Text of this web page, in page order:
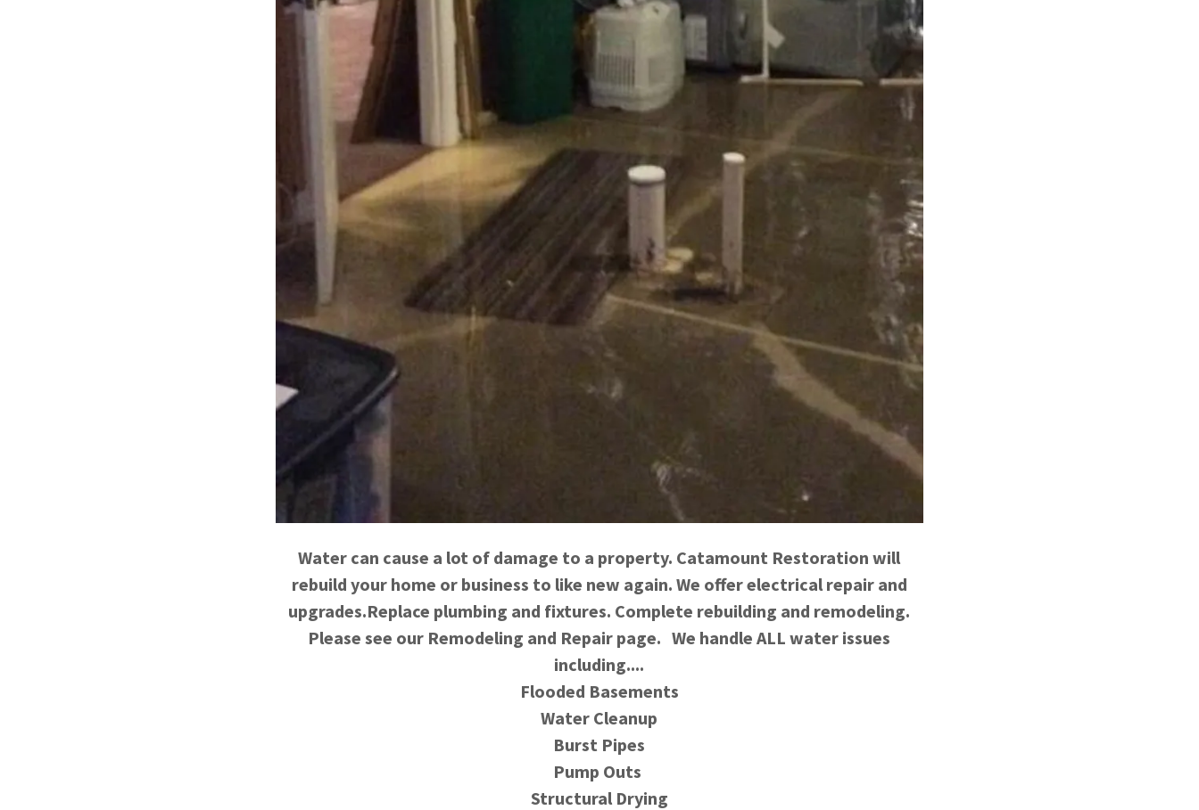
Water can cause a lot of damage to a property. Catamount Restoration will
rebuild your home or business to like new again. We offer electrical repair and
upgrades.Replace plumbing and fixtures. Complete rebuilding and remodeling.
Please see our Remodeling and Repair page. We handle ALL water issues
including....
Flooded Basements
Water Cleanup
Burst Pipes
Pump Outs
Structural Drying